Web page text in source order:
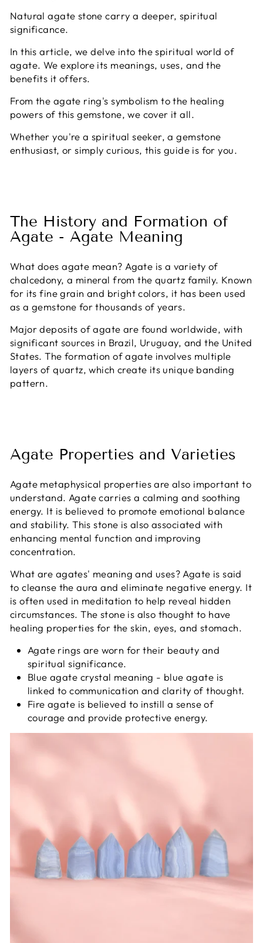
Natural agate stone carry a deeper, spiritual
significance.
In this article, we delve into the spiritual world of
agate. We explore its meanings, uses, and the
benefits it offers.
From the agate ring's symbolism to the healing
powers of this gemstone, we cover it all.
Whether you're a spiritual seeker, a gemstone
enthusiast, or simply curious, this guide is for you.
The History and Formation of
Agate - Agate Meaning
What does agate mean? Agate is a variety of
chalcedony, a mineral from the quartz family. Known
for its fine grain and bright colors, it has been used
as a gemstone for thousands of years.
Major deposits of agate are found worldwide, with
significant sources in Brazil, Uruguay, and the United
States. The formation of agate involves multiple
layers of quartz, which create its unique banding
pattern.
Agate Properties and Varieties
Agate metaphysical properties are also important to
understand. Agate carries a calming and soothing
energy. It is believed to promote emotional balance
and stability. This stone is also associated with
enhancing mental function and improving
concentration.
What are agates' meaning and uses? Agate is said
to cleanse the aura and eliminate negative energy. It
is often used in meditation to help reveal hidden
circumstances. The stone is also thought to have
healing properties for the skin, eyes, and stomach.
Agate rings are worn for their beauty and
spiritual significance.
Blue agate crystal meaning - blue agate is
linked to communication and clarity of thought.
Fire agate is believed to instill a sense of
courage and provide protective energy.